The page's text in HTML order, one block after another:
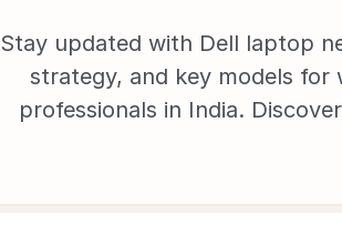
Stay updated with Dell laptop
strategy, and key models for
professionals in India.